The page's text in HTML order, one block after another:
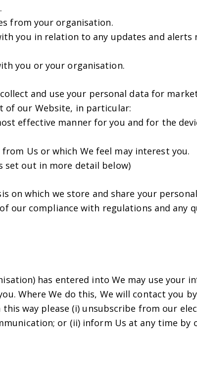
from your organisation.
you in relation to any updates and
you or your organisation.
and use your personal data for
of our Website, in particular:
effective manner for you and for the
Us or which We feel may interest you.
set out in more detail below)
on which we store and share your
our compliance with regulations and any
has entered into We may use your
Where We do this, We will contact you
way please (i) unsubscribe from our
or (ii) inform Us at any time by